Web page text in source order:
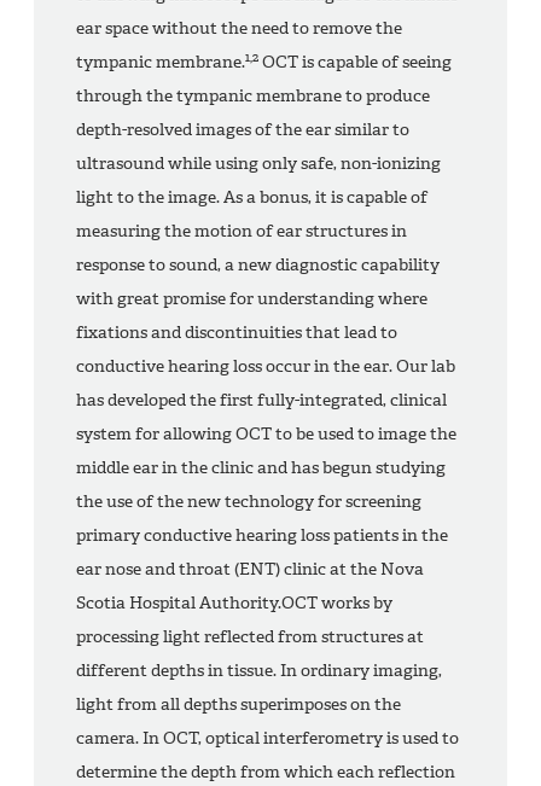
ear space without the need to remove the
tympanic membrane.1,2 OCT is capable of seeing
through the tympanic membrane to produce
depth-resolved images of the ear similar to
ultrasound while using only safe, non-ionizing
light to the image. As a bonus, it is capable of
measuring the motion of ear structures in
response to sound, a new diagnostic capability
with great promise for understanding where
fixations and discontinuities that lead to
conductive hearing loss occur in the ear. Our lab
has developed the first fully-integrated, clinical
system for allowing OCT to be used to image the
middle ear in the clinic and has begun studying
the use of the new technology for screening
primary conductive hearing loss patients in the
ear nose and throat (ENT) clinic at the Nova
Scotia Hospital Authority.OCT works by
processing light reflected from structures at
different depths in tissue. In ordinary imaging,
light from all depths superimposes on the
camera. In OCT, optical interferometry is used to
determine the depth from which each reflection